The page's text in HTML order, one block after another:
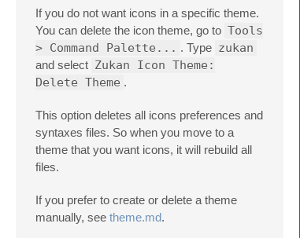
If you do not want icons in a specific theme.
You can delete the icon theme, go to Tools
> Command Palette... . Type zukan
and select Zukan Icon Theme:
Delete Theme .
This option deletes all icons preferences and
syntaxes files. So when you move to a
theme that you want icons, it will rebuild all
files.
If you prefer to create or delete a theme
manually, see theme.md.